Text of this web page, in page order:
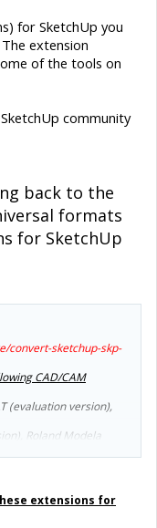
for SketchUp you
extension
of the tools on
community
back to the
formats
for SketchUp
convert-sketchup-skp-
CAD/CAM
(evaluation version),
Roland Modela
stl
extensions for